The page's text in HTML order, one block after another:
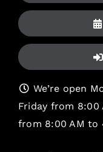
We’re open
Friday from 8:00
from 8:00 AM to